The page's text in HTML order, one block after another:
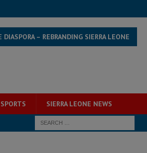
– REBRANDING SIERRA LEONE
SPORTS SIERRA LEONE NEWS